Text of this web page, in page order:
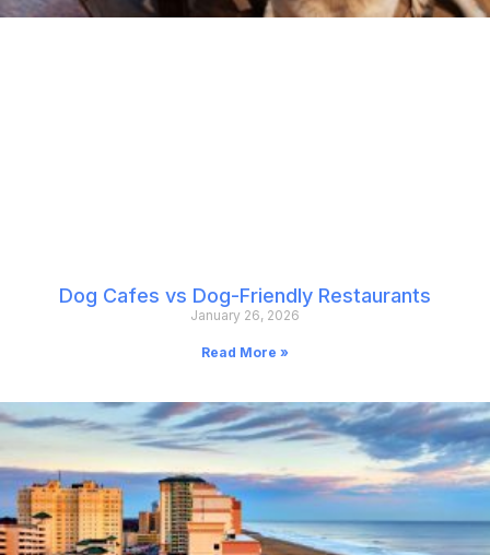
Dog Cafes vs Dog-Friendly Restaurants
January 26, 2026
Read More »